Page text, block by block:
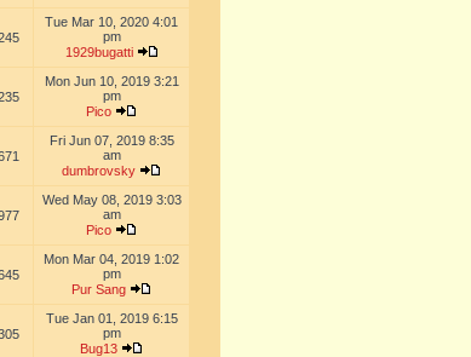
Tue Mar 10, 2020 4:01
pm
1929bugatti
Mon Jun 10, 2019 3:21
pm
Pico
Fri Jun 07, 2019 8:35
am
dumbrovsky
Wed May 08, 2019 3:03
am
Pico
Mon Mar 04, 2019 1:02
pm
Pur Sang
Tue Jan 01, 2019 6:15
pm
Bug13